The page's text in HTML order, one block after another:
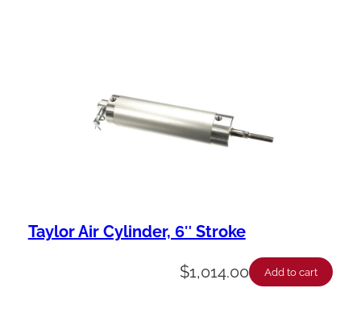
Taylor Air Cylinder, 6″ Stroke
$1,014.00 Add to cart